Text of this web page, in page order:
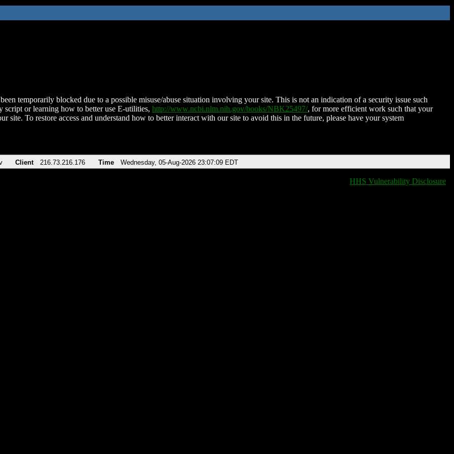
temporarily blocked due to a possible misuse/abuse situation involving your site. This is not an indication of a security issue such
script or learning how to better use E-utilities, http://www.ncbi.nlm.nih.gov/books/NBK25497/, for more efficient work such that your
site. To restore access and understand how to better interact with our site to avoid this in the future, please have your system
Client 216.73.216.176 Time Wednesday, 05-Aug-2026 23:07:09 EDT
HHS Vulnerability Disclosure